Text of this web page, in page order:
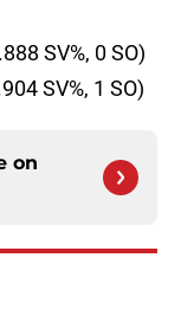
SV%, 0 SO)
SV%, 1 SO)
on